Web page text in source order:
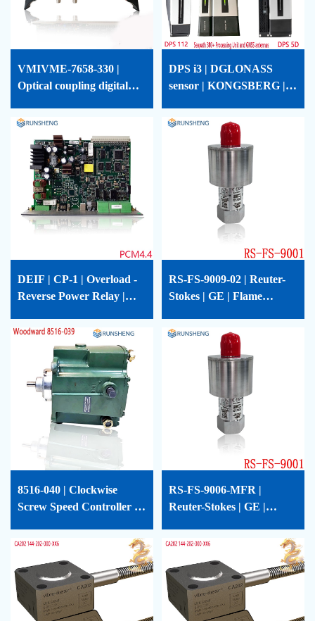
VMIVME-7658-330 |
Optical coupling digital
VMIVME-7658-330
DPS i3 | DGLONASS
sensor | KONGSBERG |
DEIF | CP-1 | Overload -
Reverse Power Relay |
RS-FS-9009-02 | Reuter-
Stokes | GE | Flame
| RS-FS-9009-02
8516-040 | Clockwise
Screw Speed ​​Controller |
RS-FS-9006-MFR |
Reuter-Stokes | GE |
362A1379P001 | RS-FS-